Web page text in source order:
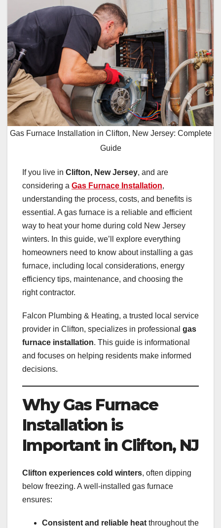
Gas Furnace Installation in Clifton, New Jersey: Complete
Guide
If you live in Clifton, New Jersey, and are
considering a Gas Furnace Installation,
understanding the process, costs, and benefits is
essential. A gas furnace is a reliable and efficient
way to heat your home during cold New Jersey
winters. In this guide, we’ll explore everything
homeowners need to know about installing a gas
furnace, including local considerations, energy
efficiency tips, maintenance, and choosing the
right contractor.
Falcon Plumbing & Heating, a trusted local service
provider in Clifton, specializes in professional gas
furnace installation. This guide is informational
and focuses on helping residents make informed
decisions.
Why Gas Furnace
Installation is
Important in Clifton, NJ
Clifton experiences cold winters, often dipping
below freezing. A well-installed gas furnace
ensures:
Consistent and reliable heat throughout the